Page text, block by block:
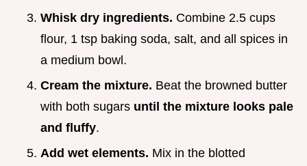
Whisk dry ingredients. Combine 2.5 cups
flour, 1 tsp baking soda, salt, and all spices in
a medium bowl.
Cream the mixture. Beat the browned butter
with both sugars until the mixture looks pale
and fluffy.
Add wet elements. Mix in the blotted